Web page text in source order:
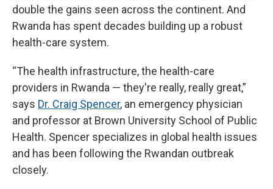
double the gains seen across the continent. And
Rwanda has spent decades building up a robust
health-care system.
“The health infrastructure, the health-care
providers in Rwanda — they're really, really great,”
says Dr. Craig Spencer, an emergency physician
and professor at Brown University School of Public
Health. Spencer specializes in global health issues
and has been following the Rwandan outbreak
closely.